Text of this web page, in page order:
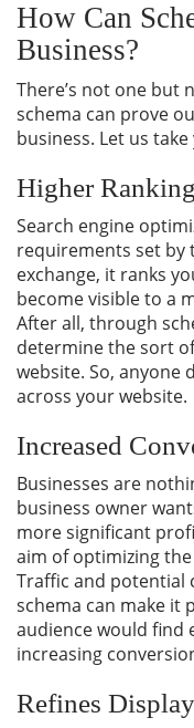
How Can
Business?
There’s not one but
schema can prove
business. Let us
Higher
Search engine
requirements set by
exchange, it ranks
become visible to a
After all, through
determine the sort
website. So, anyone
across your website.
Increased
Businesses are
business owner
more significant
aim of optimizing
Traffic and potential
schema can make it
audience would find
increasing
Refines Display